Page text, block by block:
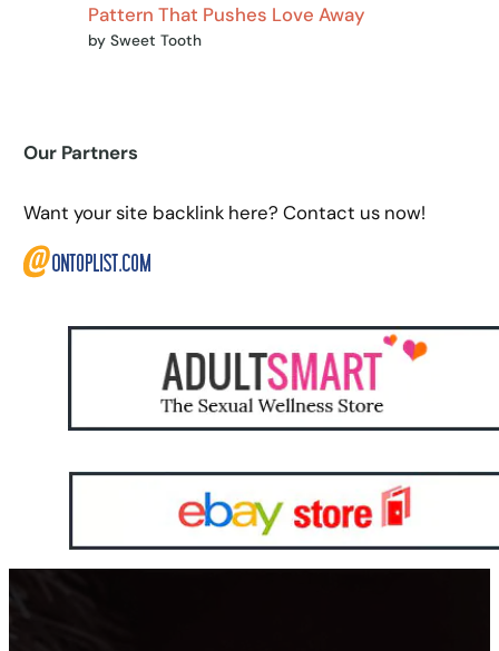
Pattern That Pushes Love Away
by Sweet Tooth
Our Partners
Want your site backlink here? Contact us now!